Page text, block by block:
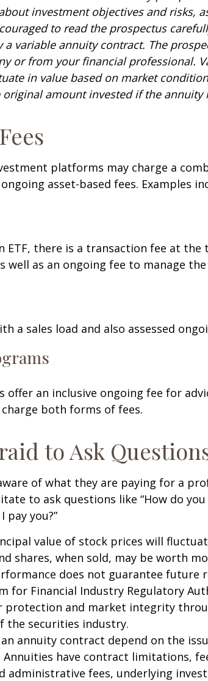
investment objectives and risks,
to read the prospectus
a variable annuity contract. The
or from your financial professional.
in value based on market
amount invested if the annuity
platforms may charge a
asset-based fees. Examples
ETF, there is a transaction fee at the
well as an ongoing fee to manage
a sales load and also assessed
offer an inclusive ongoing fee for
both forms of fees.
to Ask
of what they are paying for a
to ask questions like “How do you
pay you?”
value of stock prices will
shares, when sold, may be worth
does not guarantee future
for Financial Industry Regulatory
protection and market integrity
the securities industry.
annuity contract depend on the
have contract limitations,
administrative fees, underlying